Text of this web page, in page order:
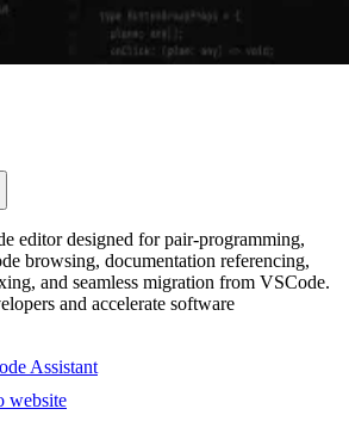
editor designed for pair-programming,
browsing, documentation referencing,
and seamless migration from VSCode.
and accelerate software
Assistant
website